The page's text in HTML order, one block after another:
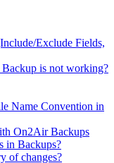
Exclude Fields,
is not working?
Name Convention in
On2Air Backups
in Backups?
of changes?